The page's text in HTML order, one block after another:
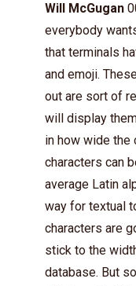
Will McGugan
everybody
that terminals
and emoji.
out are sort of
will display
in how wide the
characters can
average Latin
way for textual
characters are
stick to the
database. But